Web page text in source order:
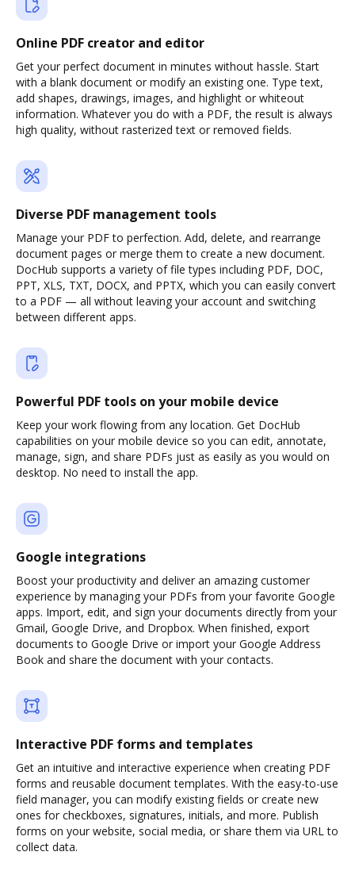
Online PDF creator and editor
Get your perfect document in minutes without hassle. Start
with a blank document or modify an existing one. Type text,
add shapes, drawings, images, and highlight or whiteout
information. Whatever you do with a PDF, the result is always
high quality, without rasterized text or removed fields.
Diverse PDF management tools
Manage your PDF to perfection. Add, delete, and rearrange
document pages or merge them to create a new document.
DocHub supports a variety of file types including PDF, DOC,
PPT, XLS, TXT, DOCX, and PPTX, which you can easily convert
to a PDF — all without leaving your account and switching
between different apps.
Powerful PDF tools on your mobile device
Keep your work flowing from any location. Get DocHub
capabilities on your mobile device so you can edit, annotate,
manage, sign, and share PDFs just as easily as you would on
desktop. No need to install the app.
Google integrations
Boost your productivity and deliver an amazing customer
experience by managing your PDFs from your favorite Google
apps. Import, edit, and sign your documents directly from your
Gmail, Google Drive, and Dropbox. When finished, export
documents to Google Drive or import your Google Address
Book and share the document with your contacts.
Interactive PDF forms and templates
Get an intuitive and interactive experience when creating PDF
forms and reusable document templates. With the easy-to-use
field manager, you can modify existing fields or create new
ones for checkboxes, signatures, initials, and more. Publish
forms on your website, social media, or share them via URL to
collect data.